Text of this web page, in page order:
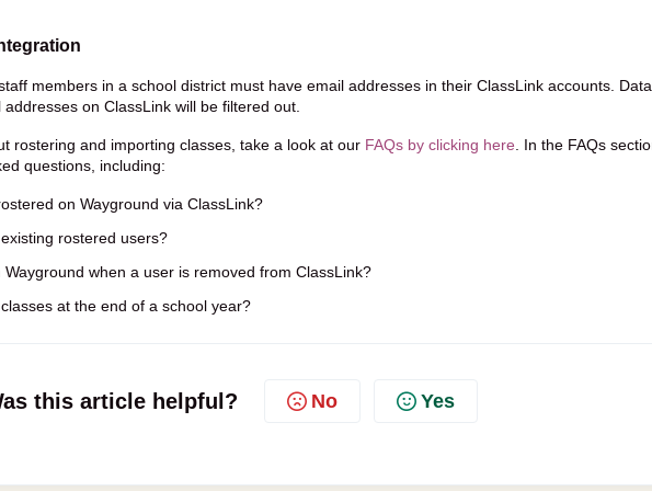
members in a school district must have email addresses in their ClassLink accounts. Data
on ClassLink will be filtered out.
rostering and importing classes, take a look at our FAQs by clicking here . In the FAQs
questions, including:
on Wayground via ClassLink?
rostered users?
when a user is removed from ClassLink?
at the end of a school year?
this article helpful? No Yes